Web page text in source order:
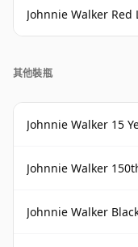
Johnnie Walker Red
其他裝瓶
Johnnie Walker 15
Johnnie Walker
Johnnie Walker